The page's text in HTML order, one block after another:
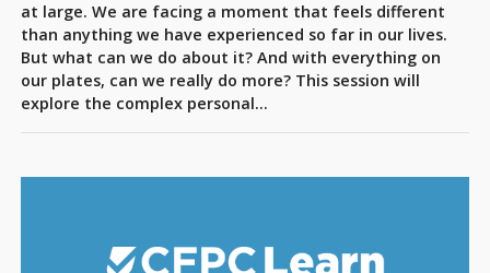
Edit Profile
Sign Out
at large. We are facing a moment that feels different
than anything we have experienced so far in our lives.
But what can we do about it? And with everything on
our plates, can we really do more? This session will
explore the complex personal…